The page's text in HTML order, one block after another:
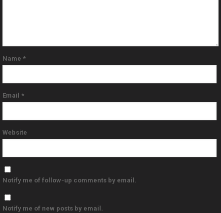
Name *
Email *
Website
Notify me of follow-up comments by email.
Notify me of new posts by email.